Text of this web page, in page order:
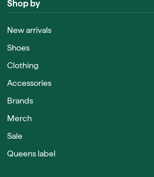
Shop by
New arrivals
Shoes
Clothing
Accessories
Brands
Merch
Sale
Queens label